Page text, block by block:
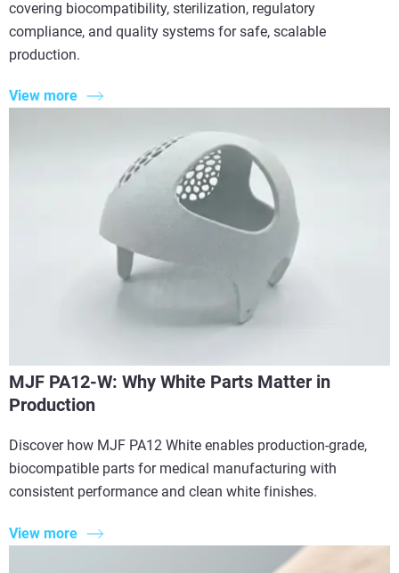
covering biocompatibility, sterilization, regulatory
compliance, and quality systems for safe, scalable
production.
View more
MJF PA12-W: Why White Parts Matter in
Production
Discover how MJF PA12 White enables production-grade,
biocompatible parts for medical manufacturing with
consistent performance and clean white finishes.
View more